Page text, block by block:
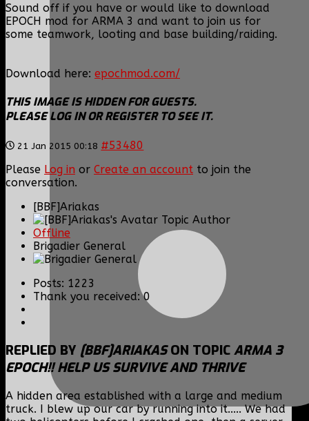
Sound off if you have or would like to download
EPOCH mod for ARMA 3 and want to join us for
some teamwork, looting and base building/raiding.
Download here: epochmod.com/
THIS IMAGE IS HIDDEN FOR GUESTS.
PLEASE LOG IN OR REGISTER TO SEE IT.
21 Jan 2015 00:18 #53480
Please Log in or Create an account to join the
conversation.
[BBF]Ariakas
Topic Author
Offline
Brigadier General
Posts: 1223
Thank you received: 0
REPLIED BY [BBF]ARIAKASON TOPIC ARMA 3
EPOCH!! HELP US SURVIVE AND THRIVE
A hidden area established with a large and medium
truck. I blew up our car by running into it..... We had